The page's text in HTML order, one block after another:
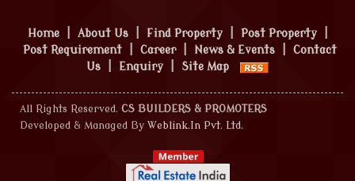
Home About Us Find Property Post Property
Post Requirement
Career News & Events
Contact
Us
Enquiry Site Map
All Rights Reserved. CS BUILDERS & PROMOTERS
Developed & Managed By Weblink.In Pvt. Ltd.